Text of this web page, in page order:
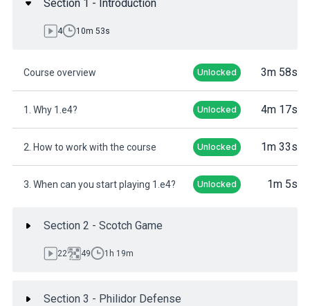
Section 1 - Introduction
4 10m 53s
Course overview Unlocked 3m 58s
1. Why 1.e4? Unlocked 4m 17s
2. How to work with the course Unlocked 1m 33s
3. When can you start playing 1.e4? Unlocked 1m 5s
Section 2 - Scotch Game
22 49 1h 19m
Section 3 - Philidor Defense